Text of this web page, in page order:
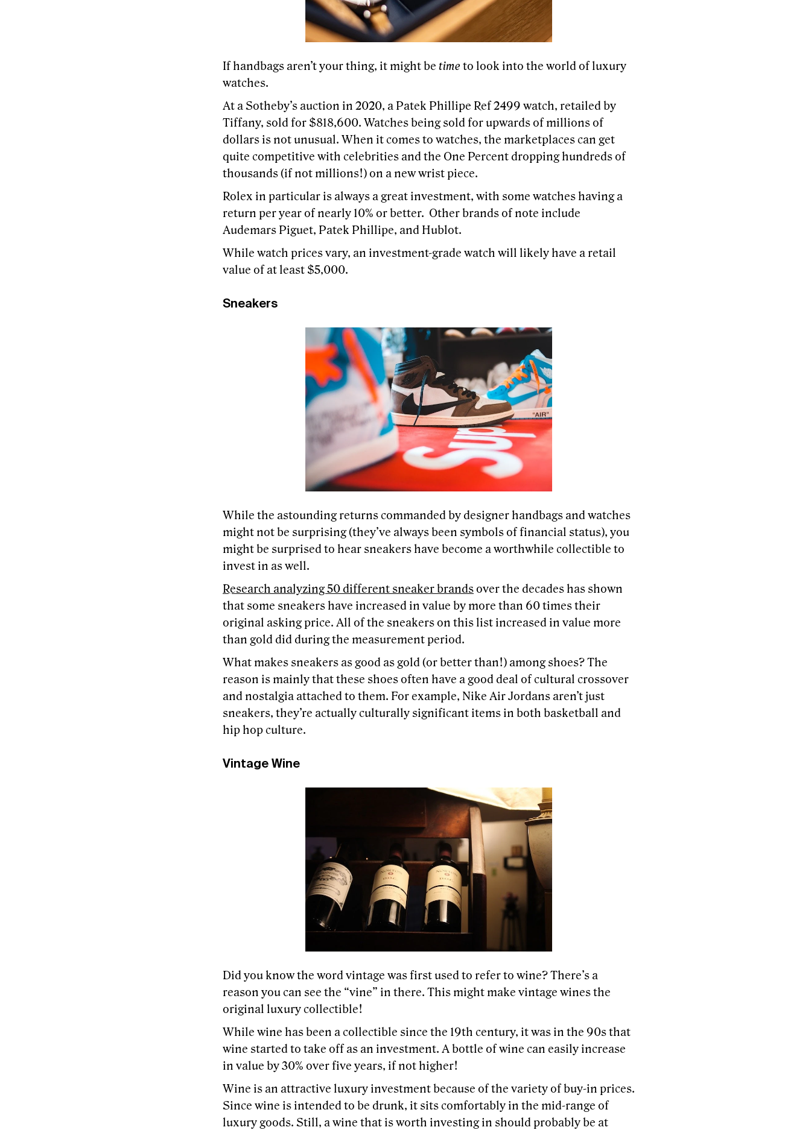
If handbags aren’t your thing, it might be time to look into the world of luxury
watches.
At a Sotheby’s auction in 2020, a Patek Phillipe Ref 2499 watch, retailed by
Tiffany, sold for $818,600. Watches being sold for upwards of millions of
dollars is not unusual. When it comes to watches, the marketplaces can get
quite competitive with celebrities and the One Percent dropping hundreds of
thousands (if not millions!) on a new wrist piece.
Rolex in particular is always a great investment, with some watches having a
return per year of nearly 10% or better. Other brands of note include
Audemars Piguet, Patek Phillipe, and Hublot.
While watch prices vary, an investment-grade watch will likely have a retail
value of at least $5,000.
Sneakers
While the astounding returns commanded by designer handbags and watches
might not be surprising (they’ve always been symbols of financial status), you
might be surprised to hear sneakers have become a worthwhile collectible to
invest in as well.
Research analyzing 50 different sneaker brandsover the decades has shown
that some sneakers have increased in value by more than 60 times their
original asking price. All of the sneakers on this list increased in value more
than gold did during the measurement period.
What makes sneakers as good as gold (or better than!) among shoes? The
reason is mainly that these shoes often have a good deal of cultural crossover
and nostalgia attached to them. For example, Nike Air Jordans aren’t just
sneakers, they’re actually culturally significant items in both basketball and
hip hop culture.
Vintage Wine
Did you know the word vintage was first used to refer to wine? There’s a
reason you can see the “vine” in there. This might make vintage wines the
original luxury collectible!
While wine has been a collectible since the 19th century, it was in the 90s that
wine started to take off as an investment. A bottle of wine can easily increase
in value by 30% over five years, if not higher!
Wine is an attractive luxury investment because of the variety of buy-in prices.
Since wine is intended to be drunk, it sits comfortably in the mid-range of
luxury goods. Still, a wine that is worth investing in should probably be at